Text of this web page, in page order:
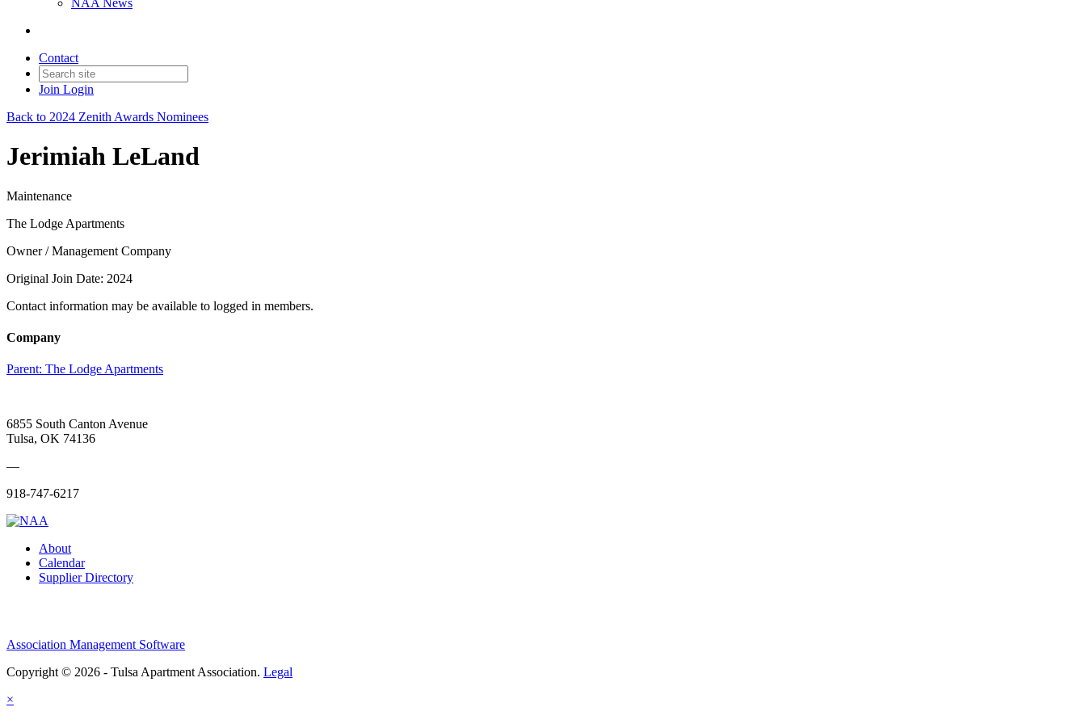
NAA News
Contact
Join Login
Back to 2024 Zenith Awards Nominees
Jerimiah LeLand
Maintenance
The Lodge Apartments
Owner / Management Company
Original Join Date: 2024
Contact information may be available to logged in members.
Company
Parent: The Lodge Apartments
6855 South Canton Avenue
Tulsa, OK 74136
—
918-747-6217
About
Calendar
Supplier Directory
Association Management Software
Copyright © 2026 - Tulsa Apartment Association. Legal
×